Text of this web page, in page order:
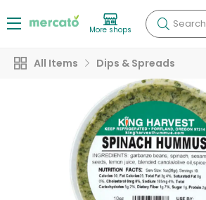
More shops Search
All Items Dips & Spreads